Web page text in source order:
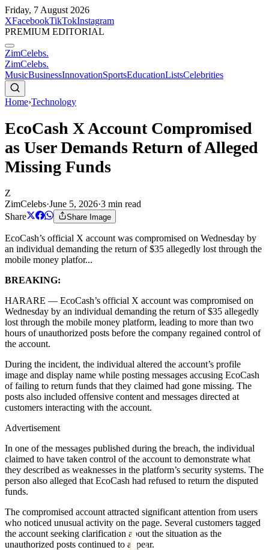
Friday, 7 August 2026
XFacebookTikTokInstagram
PREMIUM EDITORIAL
ZimCelebs.
ZimCelebs.
MusicBusinessInnovationSportsEducationListsCelebrities
Home›Technology
EcoCash X Account Compromised
as User Demands Return of Alleged
Missing Funds
Z
ZimCelebs·June 5, 2026·3 min read
Share
Share Image
EcoCash’s official X account was compromised on Wednesday by
an individual demanding the return of $35 allegedly lost through the
mobile money platfor...
BREAKING:
HARARE — EcoCash’s official X account was compromised on
Wednesday by an individual demanding the return of $35 allegedly
lost through the mobile money platform, leading to more than two
hours of unauthorized posts before the company regained control of
the account.
During the incident, the individual altered the account’s profile
image and display name while posting messages accusing EcoCash
of failing to return funds that they claimed had gone missing. The
posts also included offensive content and messages directed at
customers interacting with the account.
Advertisement
In one of the messages published during the breach, the individual
claimed to have taken control of the account to demonstrate what
they described as weaknesses in the platform’s security systems. The
person also alleged that EcoCash had refused to return the disputed
funds.
The compromised account attracted significant attention from users
who noticed unusual activity on the page. Several customers tagged
the account seeking clarification about the situation as the
unauthorized posts continued to appear.